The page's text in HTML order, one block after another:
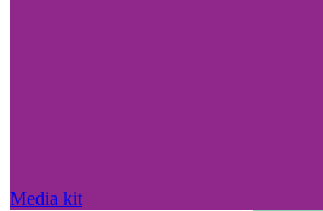
Media kit